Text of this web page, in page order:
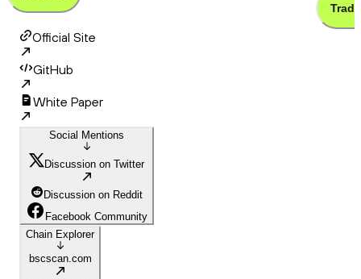
Trade
Official Site
GitHub
White Paper
Social Mentions
Discussion on Twitter
Discussion on Reddit
Facebook Community
Chain Explorer
bscscan.com